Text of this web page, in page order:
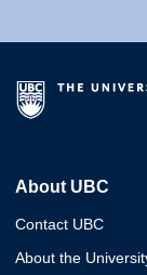
About UBC
Contact UBC
About the